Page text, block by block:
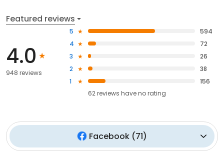
Featured reviews
4.0
948 reviews
5
594
4
72
3
26
2
38
1
156
62reviews haveno rating
Facebook (71)